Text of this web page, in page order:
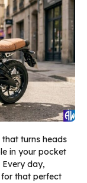
turns heads
in your pocket
Every day,
that perfect